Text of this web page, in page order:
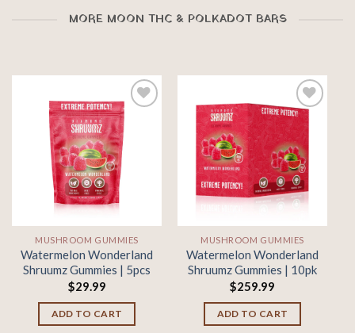
MORE MOON THC & POLKADOT BARS
Add to
wishlist
MUSHROOM GUMMIES
Watermelon Wonderland
Shruumz Gummies | 5pcs
$29.99
ADD TO CART
Add to
wishlist
MUSHROOM GUMMIES
Watermelon Wonderland
Shruumz Gummies | 10pk
$259.99
ADD TO CART